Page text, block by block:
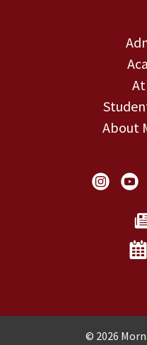
About
Social Links
Copyright
© 2026